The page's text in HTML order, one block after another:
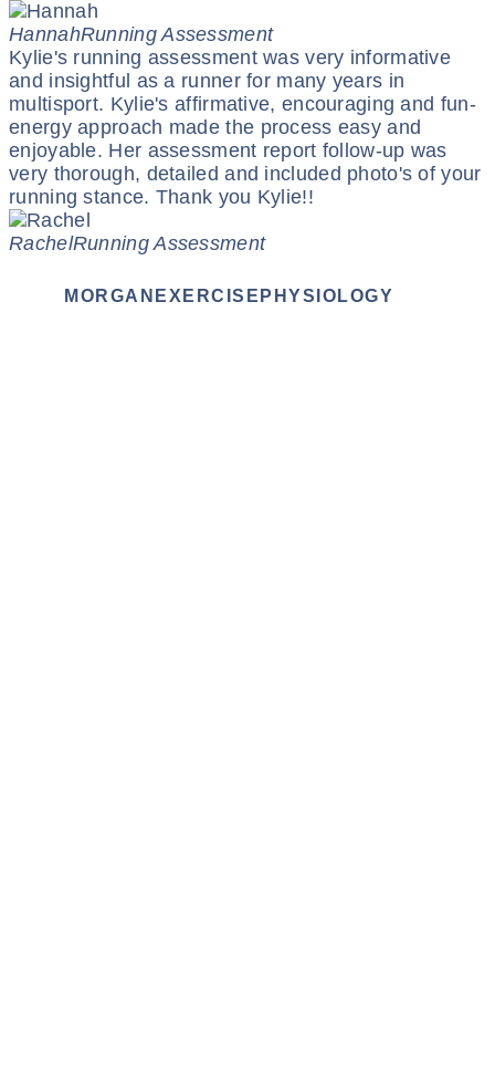
HannahRunning Assessment
Kylie's running assessment was very informative
and insightful as a runner for many years in
multisport. Kylie's affirmative, encouraging and fun-
energy approach made the process easy and
enjoyable. Her assessment report follow-up was
very thorough, detailed and included photo's of your
running stance. Thank you Kylie!!
RachelRunning Assessment
MORGANEXERCISEPHYSIOLOGY